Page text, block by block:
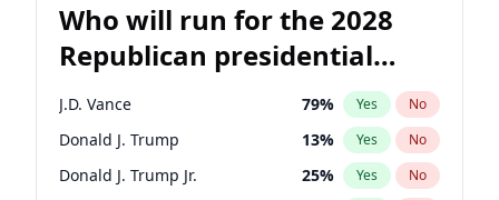
Who will run for the 2028
Republican presidential
nomination?
J.D. Vance 79% Yes No
Donald J. Trump 13% Yes No
Donald J. Trump Jr. 25% Yes No